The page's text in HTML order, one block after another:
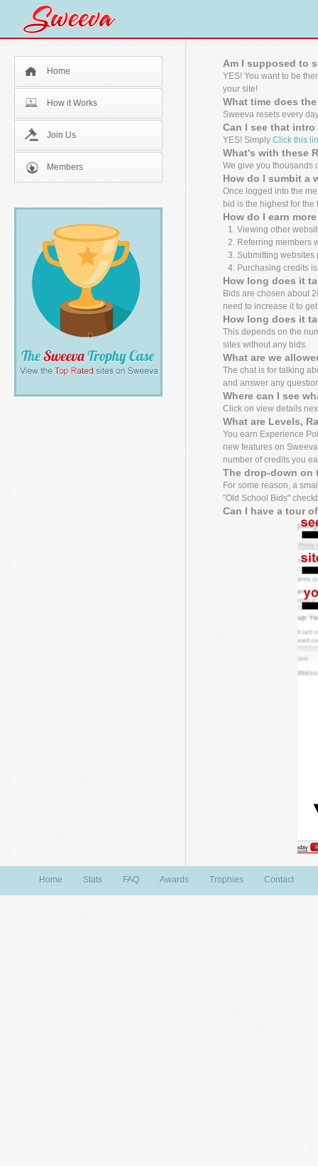
Home
How it Works
Join Us
Members
Am I supposed to
YES! You want to be
your site!
What time does
Sweeva resets every
Can I see that
YES! Simply Click this
What's with these
We give you thousands
How do I sumbit a
Once logged into the
bid is the highest for
How do I earn
Viewing other
Referring members
Submitting websites
Purchasing credits
How long does it
Bids are chosen about
need to increase it to
How long does it
This depends on the
sites without any bids.
What are we
The chat is for talking
and answer any
Where can I see
Click on view details
What are Levels,
You earn Experience
new features on
number of credits you
The drop-down on
For some reason, a
"Old School Bids"
Can I have a tour
Home Stats FAQ Awards Trophies Contact